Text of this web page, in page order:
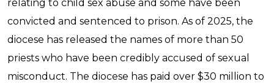
relating to child sex abuse and some have been
convicted and sentenced to prison. As of 2025, the
diocese has released the names of more than 50
priests who have been credibly accused of sexual
misconduct. The diocese has paid over $30 million to